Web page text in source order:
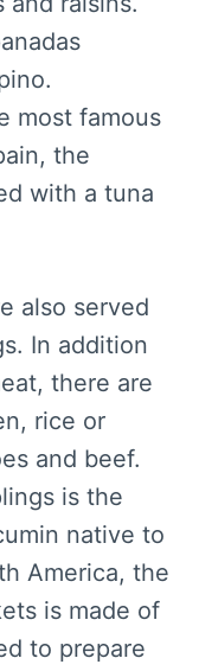
most famous
the
with a tuna
also served
In addition
there are
rice or
and beef.
is the
native to
America, the
is made of
to prepare